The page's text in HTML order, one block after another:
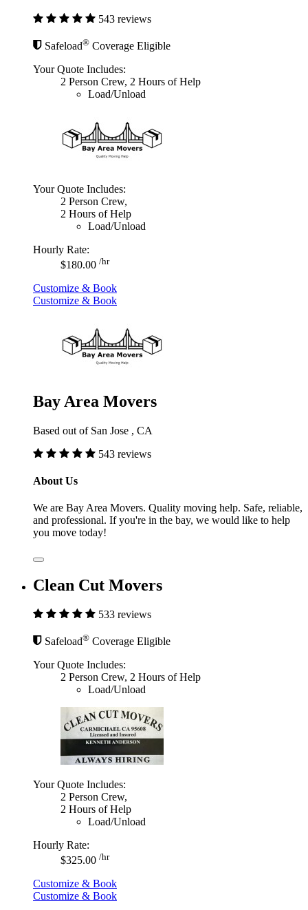
543 reviews
Safeload® Coverage Eligible
Your Quote Includes:
2 Person Crew, 2 Hours of Help
Load/Unload
Your Quote Includes:
2 Person Crew,
2 Hours of Help
Load/Unload
Hourly Rate:
$180.00 /hr
Customize & Book
Customize & Book
Bay Area Movers
Based out of San Jose , CA
543 reviews
About Us
We are Bay Area Movers. Quality moving help. Safe, reliable,
and professional. If you're in the bay, we would like to help
you move today!
Clean Cut Movers
533 reviews
Safeload® Coverage Eligible
Your Quote Includes:
2 Person Crew, 2 Hours of Help
Load/Unload
Your Quote Includes:
2 Person Crew,
2 Hours of Help
Load/Unload
Hourly Rate:
$325.00 /hr
Customize & Book
Customize & Book